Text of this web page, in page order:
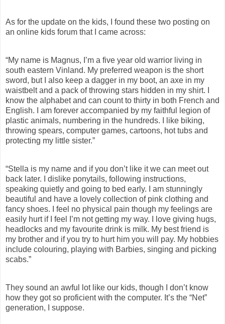
As for the update on the kids, I found these two posting on
an online kids forum that I came across:
“My name is Magnus, I’m a five year old warrior living in
south eastern Vinland. My preferred weapon is the short
sword, but I also keep a dagger in my boot, an axe in my
waistbelt and a pack of throwing stars hidden in my shirt. I
know the alphabet and can count to thirty in both French and
English. I am forever accompanied by my faithful legion of
plastic animals, numbering in the hundreds. I like biking,
throwing spears, computer games, cartoons, hot tubs and
protecting my little sister.”
“Stella is my name and if you don’t like it we can meet out
back later. I dislike ponytails, following instructions,
speaking quietly and going to bed early. I am stunningly
beautiful and have a lovely collection of pink clothing and
fancy shoes. I feel no physical pain though my feelings are
easily hurt if I feel I’m not getting my way. I love giving hugs,
headlocks and my favourite drink is milk. My best friend is
my brother and if you try to hurt him you will pay. My hobbies
include colouring, playing with Barbies, singing and picking
scabs.”
They sound an awful lot like our kids, though I don’t know
how they got so proficient with the computer. It’s the “Net”
generation, I suppose.